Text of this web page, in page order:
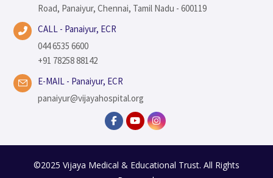
Road, Panaiyur, Chennai, Tamil Nadu - 600119
CALL - Panaiyur, ECR
044 6535 6600
+91 78258 88142
E-MAIL - Panaiyur, ECR
panaiyur@vijayahospital.org
©2025 Vijaya Medical & Educational Trust. All Rights